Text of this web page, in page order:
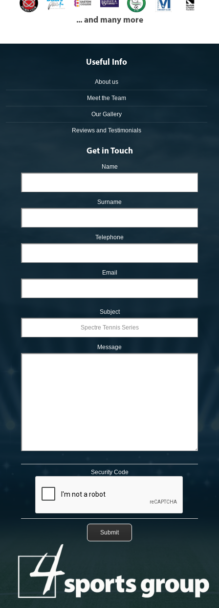
... and many more
Useful Info
About us
Meet the Team
Our Gallery
Reviews and Testimonials
Get in Touch
Name
Surname
Telephone
Email
Subject
Message
Security Code